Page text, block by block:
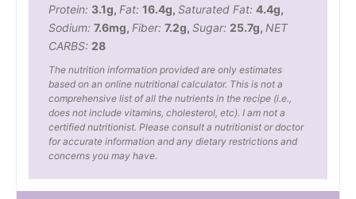
Protein: 3.1g, Fat: 16.4g, Saturated Fat: 4.4g,
Sodium: 7.6mg, Fiber: 7.2g, Sugar: 25.7g, NET
CARBS: 28
The nutrition information provided are only estimates
based on an online nutritional calculator. This is not a
comprehensive list of all the nutrients in the recipe (i.e.,
does not include vitamins, cholesterol, etc). I am not a
certified nutritionist. Please consult a nutritionist or doctor
for accurate information and any dietary restrictions and
concerns you may have.